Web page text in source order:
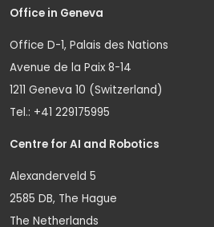
Office in Geneva
Office D-1, Palais des Nations
Avenue de la Paix 8-14
1211 Geneva 10 (Switzerland)
Tel.: +41 229175995
Centre for AI and Robotics
Alexanderveld 5
2585 DB, The Hague
The Netherlands